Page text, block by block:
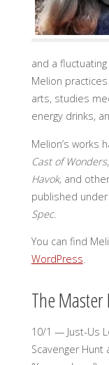
and a
Melion
arts, studies
energy drinks,
Melion’s works
Cast of Wonders,
Havok,and other
published
Spec.
You can find
WordPress.
The Master
10/1 — Just-Us
Scavenger Hunt